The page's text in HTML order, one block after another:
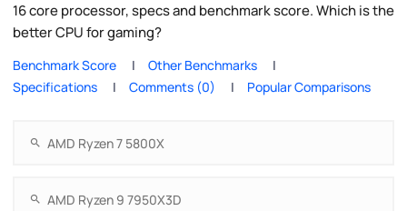
16 core processor, specs and benchmark score. Which is the
better CPU for gaming?
Benchmark Score
Other Benchmarks
Specifications
Comments (0) Popular Comparisons